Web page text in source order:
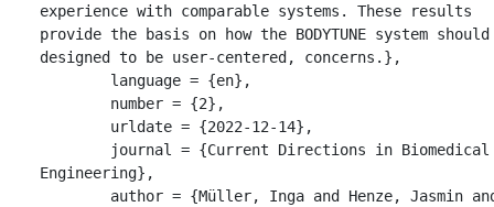
experience with comparable systems. These results
provide the basis on how the BODYTUNE system
designed to be user-centered, concerns.},
Engineering},